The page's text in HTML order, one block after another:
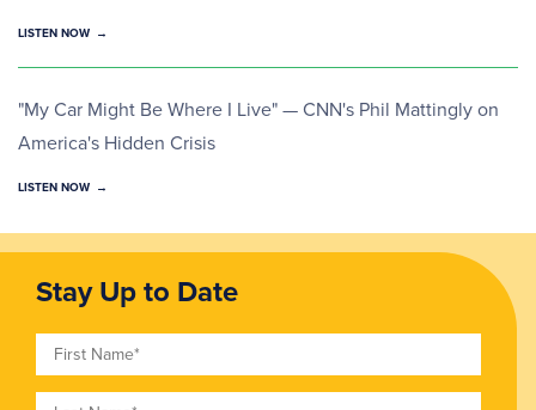
LISTEN NOW
"My Car Might Be Where I Live" — CNN's Phil Mattingly on
America's Hidden Crisis
LISTEN NOW
Stay Up to Date
First Name